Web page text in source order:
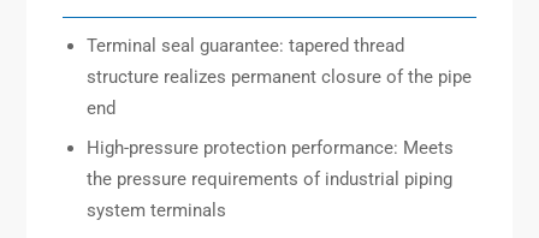
Terminal seal guarantee: tapered thread
structure realizes permanent closure of the pipe
end
High-pressure protection performance: Meets
the pressure requirements of industrial piping
system terminals